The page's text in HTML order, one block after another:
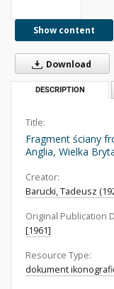
Show content
Download
DESCRIPTION
Title:
Fragment ściany
Anglia, Wielka
Creator:
Barucki, Tadeusz
Original Publication
[1961]
Resource Type:
dokument